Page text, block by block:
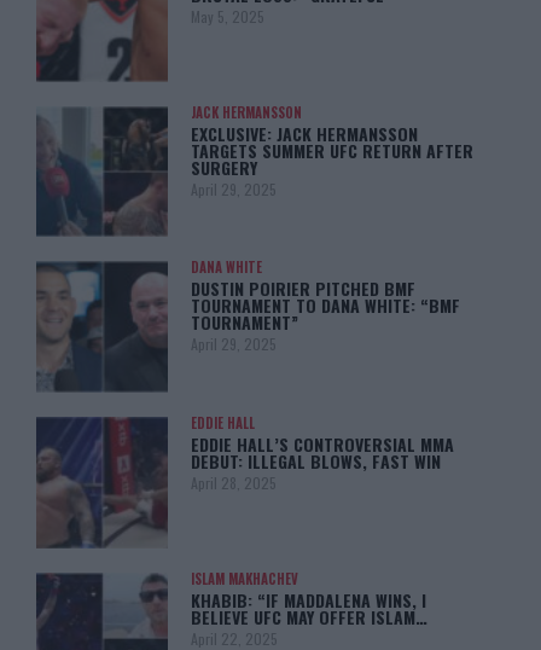
May 5, 2025
JACK HERMANSSON
EXCLUSIVE: JACK HERMANSSON
TARGETS SUMMER UFC RETURN AFTER
SURGERY
April 29, 2025
DANA WHITE
DUSTIN POIRIER PITCHED BMF
TOURNAMENT TO DANA WHITE: “BMF
TOURNAMENT”
April 29, 2025
EDDIE HALL
EDDIE HALL’S CONTROVERSIAL MMA
DEBUT: ILLEGAL BLOWS, FAST WIN
April 28, 2025
ISLAM MAKHACHEV
KHABIB: “IF MADDALENA WINS, I
BELIEVE UFC MAY OFFER ISLAM…
April 22, 2025